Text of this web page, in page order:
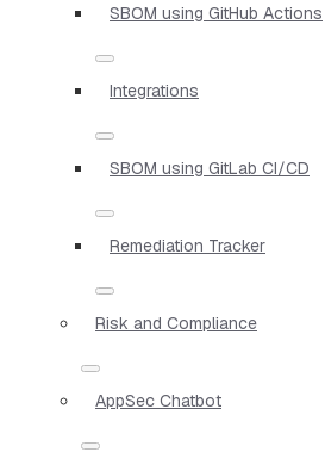
SBOM using GitHub Actions
Integrations
SBOM using GitLab CI/CD
Remediation Tracker
Risk and Compliance
AppSec Chatbot